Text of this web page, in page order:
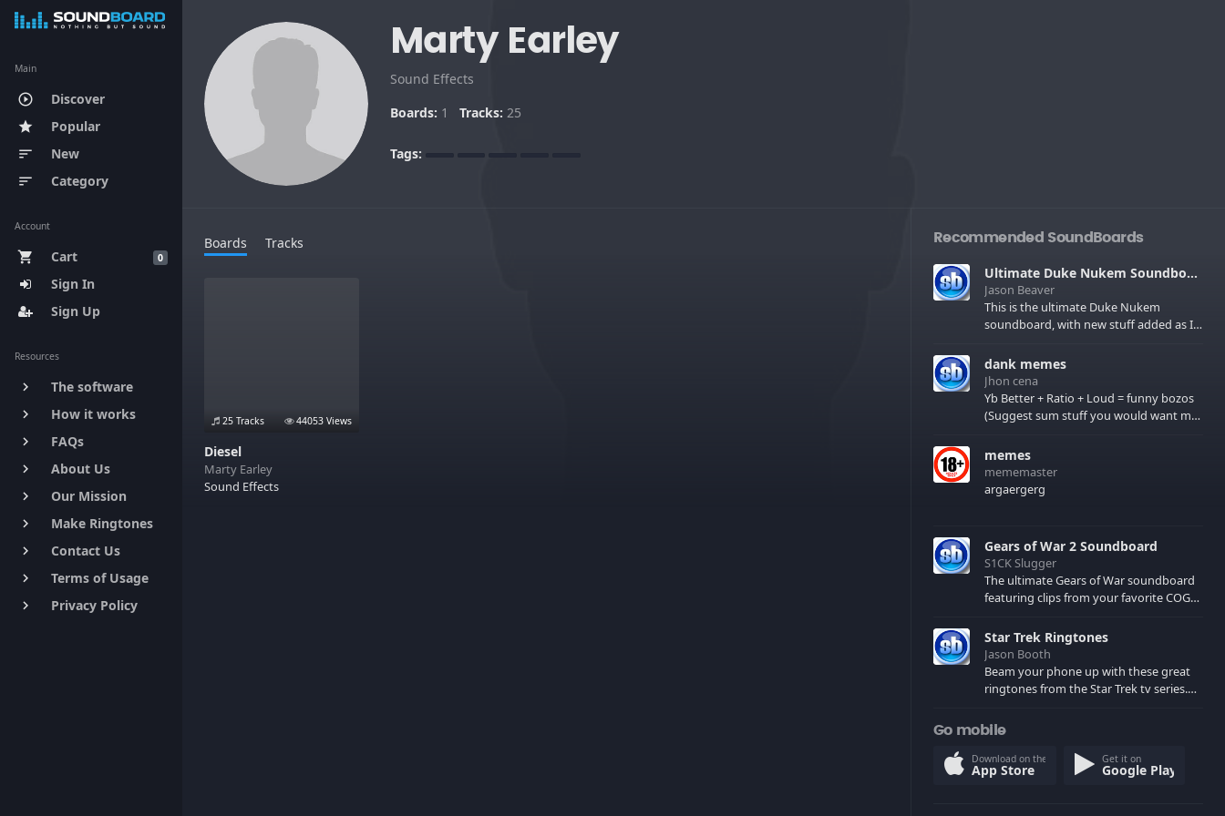
Main
play_circle_outline Discover
star Popular
sort New
sort Category
Account
0
shopping_cart
Cart
Sign In
Sign Up
Resources
keyboard_arrow_right The software
keyboard_arrow_right How it works
keyboard_arrow_right FAQs
keyboard_arrow_right About Us
keyboard_arrow_right Our Mission
keyboard_arrow_right Make Ringtones
keyboard_arrow_right Contact Us
keyboard_arrow_right Terms of Usage
keyboard_arrow_right Privacy Policy
Marty Earley
Sound Effects
Boards: 1 Tracks: 25
Tags:
Boards Tracks
25 Tracks 44053 Views
Diesel
Marty Earley
Sound Effects
Recommended SoundBoards
Ultimate Duke Nukem Soundboard
Jason Beaver
This is the ultimate Duke Nukem
soundboard, with new stuff added as I
few extras! There have been new tracks
added. If you only see 41, clear your
browser cache!
dank memes
Jhon cena
Yb Better + Ratio + Loud = funny bozos
(Suggest sum stuff you would want me
memes
mememaster
argaergerg
Gears of War 2 Soundboard
S1CK Slugger
The ultimate Gears of War soundboard
featuring clips from your favorite COG
spoilers) XBL: Crimson Carmine
Star Trek Ringtones
Jason Booth
Beam your phone up with these great
ringtones from the Star Trek tv series.
computers and actors are here.
Go mobile
Download on the
App Store
Get it on
Google Play